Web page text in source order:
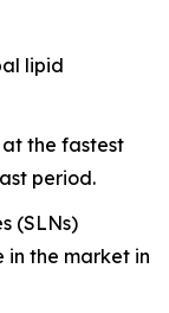
lipid
the fastest
period.
(SLNs)
in the market in